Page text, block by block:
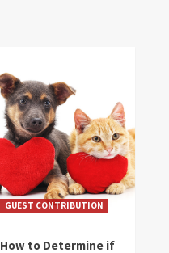
GUEST CONTRIBUTION
How to Determine if